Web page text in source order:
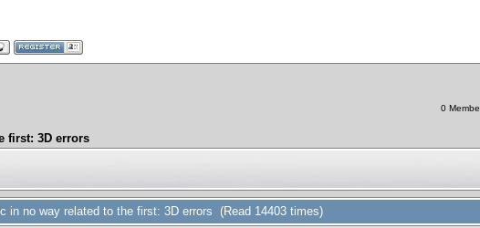
first: 3D errors
0
in no way related to the first: 3D errors (Read 14403 times)